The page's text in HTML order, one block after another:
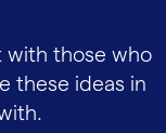
with those who
these ideas in